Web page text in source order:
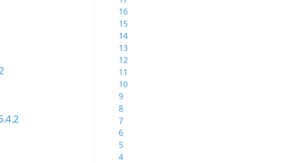
16
15
14
13
12
11
10
9
8
7
6
5
4